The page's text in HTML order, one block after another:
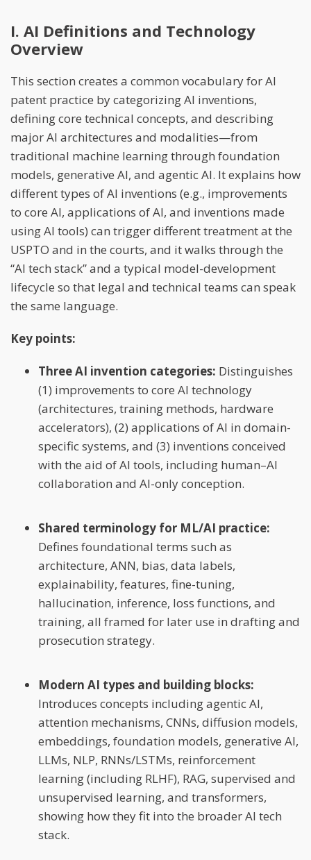
I. AI Definitions and Technology
Overview
This section creates a common vocabulary for AI
patent practice by categorizing AI inventions,
defining core technical concepts, and describing
major AI architectures and modalities—from
traditional machine learning through foundation
models, generative AI, and agentic AI. It explains how
different types of AI inventions (e.g., improvements
to core AI, applications of AI, and inventions made
using AI tools) can trigger different treatment at the
USPTO and in the courts, and it walks through the
“AI tech stack” and a typical model-development
lifecycle so that legal and technical teams can speak
the same language.
Key points:
Three AI invention categories: Distinguishes
(1) improvements to core AI technology
(architectures, training methods, hardware
accelerators), (2) applications of AI in domain-
specific systems, and (3) inventions conceived
with the aid of AI tools, including human–AI
collaboration and AI-only conception.
Shared terminology for ML/AI practice:
Defines foundational terms such as
architecture, ANN, bias, data labels,
explainability, features, fine-tuning,
hallucination, inference, loss functions, and
training, all framed for later use in drafting and
prosecution strategy.
Modern AI types and building blocks:
Introduces concepts including agentic AI,
attention mechanisms, CNNs, diffusion models,
embeddings, foundation models, generative AI,
LLMs, NLP, RNNs/LSTMs, reinforcement
learning (including RLHF), RAG, supervised and
unsupervised learning, and transformers,
showing how they fit into the broader AI tech
stack.